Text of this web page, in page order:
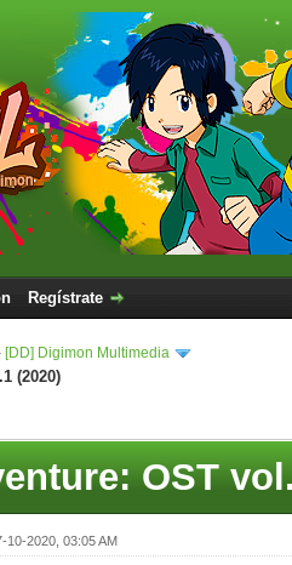
Regístrate
[DD] Digimon Multimedia
(2020)
OST
10-2020, 03:05 AM